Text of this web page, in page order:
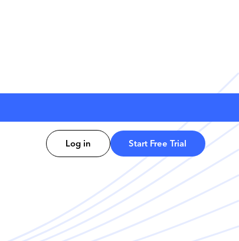
Log in Start Free Trial